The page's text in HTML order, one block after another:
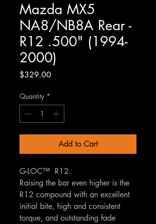
Mazda MX5
NA8/NB8A Rear -
R12 .500" (1994-
2000)
$329.00Price
Quantity *
Add to Cart
G-LOC™ R12
Raising the bar even higher is the
R12 compound with an excellent
initial bite, high and consistent
torque, and outstanding fade